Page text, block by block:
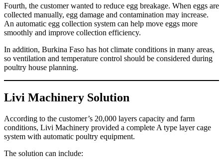
Fourth, the customer wanted to reduce egg breakage. When eggs are
collected manually, egg damage and contamination may increase.
An automatic egg collection system can help move eggs more
smoothly and improve collection efficiency.
In addition, Burkina Faso has hot climate conditions in many areas,
so ventilation and temperature control should be considered during
poultry house planning.
Livi Machinery Solution
According to the customer’s 20,000 layers capacity and farm
conditions, Livi Machinery provided a complete A type layer cage
system with automatic poultry equipment.
The solution can include: